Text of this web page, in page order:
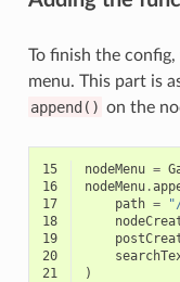
To finish the
menu. This part is
append() on the
15 nodeMenu =
16
nodeMenu.
17
path =
18
19
20
21
)